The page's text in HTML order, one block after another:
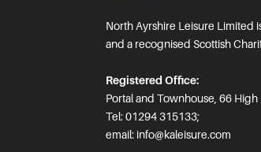
North Ayrshire Leisure Limited
and a recognised Scottish
Registered Office:
Portal and Townhouse, 66
Tel: 01294 315133;
email: info@kaleisure.com